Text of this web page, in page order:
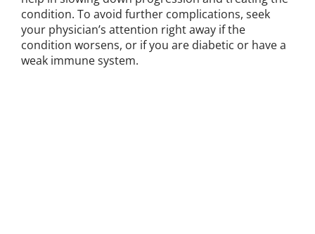
condition. To avoid further complications, seek
your physician’s attention right away if the
condition worsens, or if you are diabetic or have a
weak immune system.